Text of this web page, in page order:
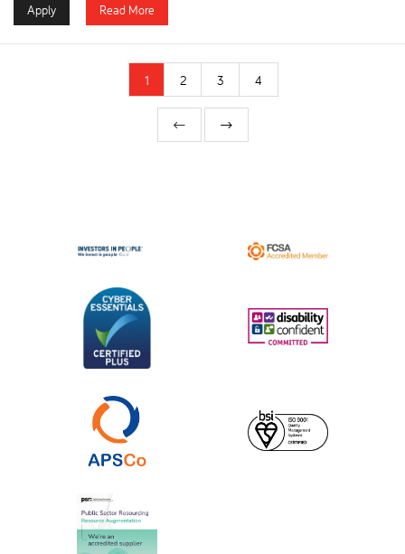
Apply Read More
1 2 3 4